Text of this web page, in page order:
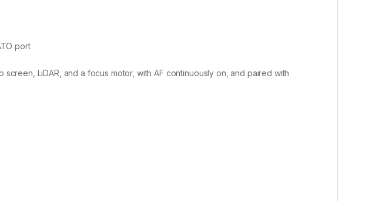
port
LiDAR, and a focus motor, with AF continuously on, and paired with